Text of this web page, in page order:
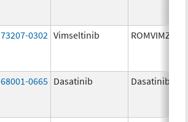
73207-0302 Vimseltinib ROMVIMZA
68001-0665 Dasatinib Dasatinib